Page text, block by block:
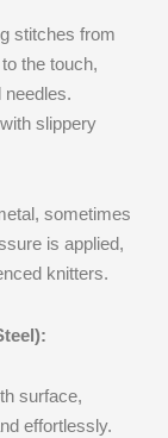
stitches from
the touch,
needles.
slippery
sometimes
is applied,
knitters.
surface,
effortlessly.